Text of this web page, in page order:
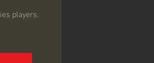
players.